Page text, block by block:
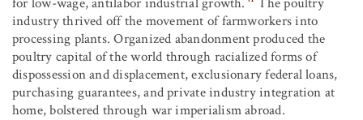
industry thrived off the movement of farmworkers into
processing plants. Organized abandonment produced the
poultry capital of the world through racialized forms of
dispossession and displacement, exclusionary federal loans,
purchasing guarantees, and private industry integration at
home, bolstered through war imperialism abroad.